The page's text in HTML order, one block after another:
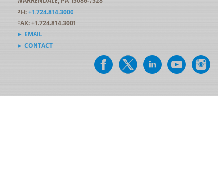
PH:+1.724.814.3000
FAX: +1.724.814.3001
► EMAIL
► CONTACT